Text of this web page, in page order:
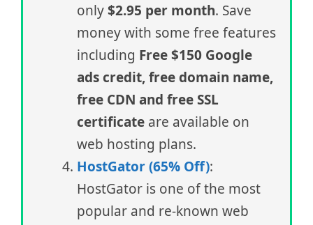
only$2.95 per month. Save
money with some free features
including Free $150 Google
ads credit, free domain name,
free CDN and free SSL
certificate are available on
web hosting plans.
HostGator (65% Off):
HostGator is one of the most
popular and re-known web